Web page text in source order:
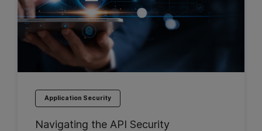
Application Security
Navigating the API Security